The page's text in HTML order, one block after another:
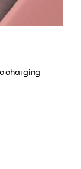
charging